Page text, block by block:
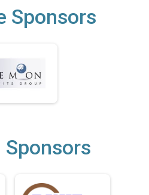
Sponsors
Sponsors